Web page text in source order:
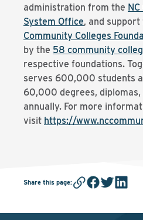
administration from the
System Office, and
Community Colleges
by the 58 community
respective foundations.
serves 600,000 students
60,000 degrees,
annually. For more
visit https://
Share this page: